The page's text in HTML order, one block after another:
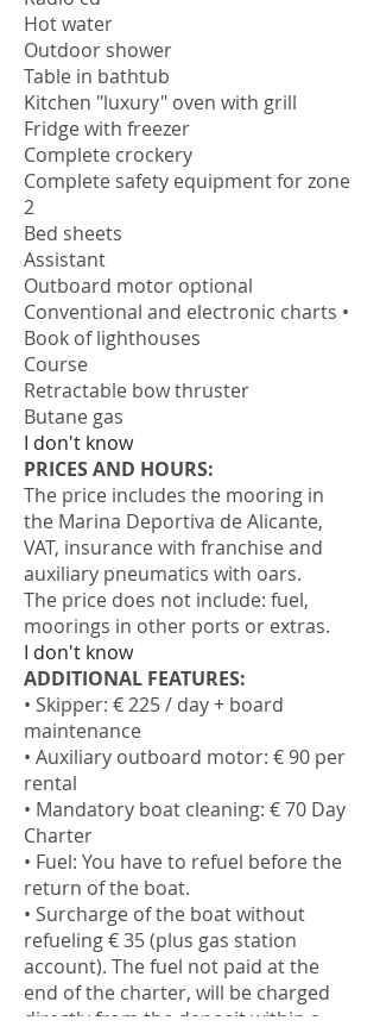
Hot water
Outdoor shower
Table in bathtub
Kitchen "luxury" oven with grill
Fridge with freezer
Complete crockery
Complete safety equipment for zone
2
Bed sheets
Assistant
Outboard motor optional
Conventional and electronic charts •
Book of lighthouses
Course
Retractable bow thruster
Butane gas
I don't know
PRICES AND HOURS:
The price includes the mooring in
the Marina Deportiva de Alicante,
VAT, insurance with franchise and
auxiliary pneumatics with oars.
The price does not include: fuel,
moorings in other ports or extras.
I don't know
ADDITIONAL FEATURES:
• Skipper: € 225 / day + board
maintenance
• Auxiliary outboard motor: € 90 per
rental
• Mandatory boat cleaning: € 70 Day
Charter
• Fuel: You have to refuel before the
return of the boat.
• Surcharge of the boat without
refueling € 35 (plus gas station
account). The fuel not paid at the
end of the charter, will be charged
directly from the deposit within a